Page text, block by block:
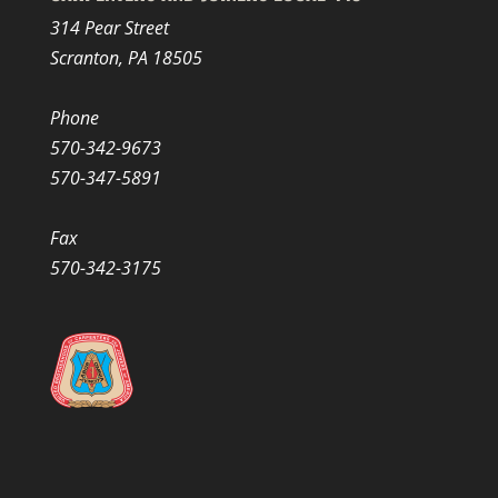
314 Pear Street
Scranton, PA 18505
Phone
570-342-9673
570-347-5891
Fax
570-342-3175